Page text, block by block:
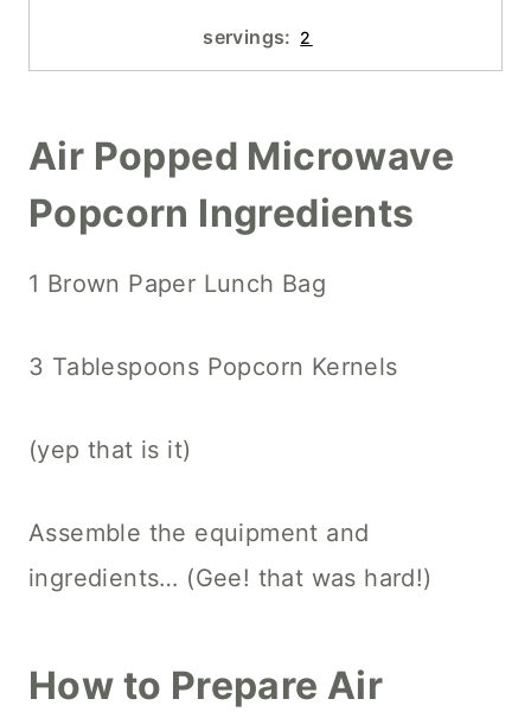
servings: 2
Air Popped Microwave
Popcorn Ingredients
1 Brown Paper Lunch Bag
3 Tablespoons Popcorn Kernels
(yep that is it)
Assemble the equipment and
ingredients… (Gee! that was hard!)
How to Prepare Air